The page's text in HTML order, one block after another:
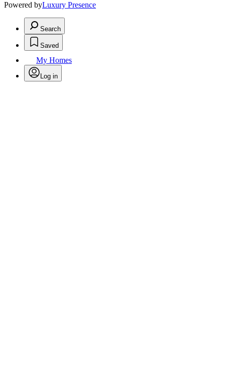
Powered byLuxury Presence
Search
Saved
My Homes
Log in